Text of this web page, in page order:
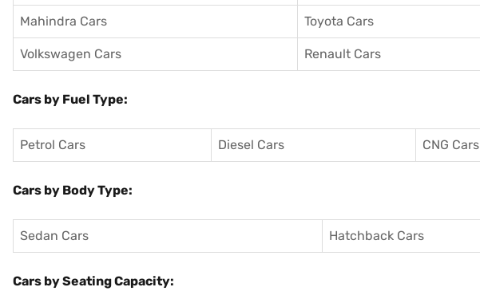
Mahindra Cars Toyota Cars
Volkswagen Cars Renault Cars
Cars by Fuel Type:
Petrol Cars Diesel Cars CNG Cars
Cars by Body Type:
Sedan Cars Hatchback Cars
Cars by Seating Capacity: